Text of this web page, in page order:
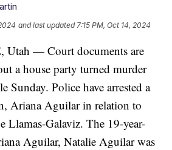
and last updated 7:15 PM, Oct 14, 2024
— Court documents are
a house party turned murder
Sunday. Police have arrested a
Ariana Aguilar in relation to
Llamas-Galaviz. The 19-year-
Aguilar, Natalie Aguilar was